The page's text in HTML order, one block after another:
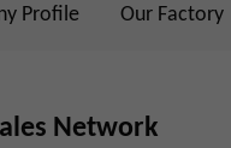
Profile Our Factory
Network